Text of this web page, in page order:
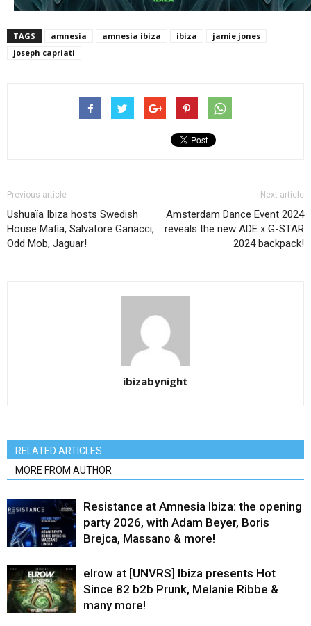
TAGS amnesia amnesia ibiza ibiza
jamie jones
joseph capriati
Previous article
Ushuaïa Ibiza hosts Swedish
House Mafia, Salvatore Ganacci,
Odd Mob, Jaguar!
Next article
Amsterdam Dance Event 2024
reveals the new ADE x G-STAR
2024 backpack!
ibizabynight
RELATED ARTICLES
MORE FROM AUTHOR
Resistance at Amnesia Ibiza: the opening
party 2026, with Adam Beyer, Boris
Brejca, Massano & more!
elrow at [UNVRS] Ibiza presents Hot
Since 82 b2b Prunk, Melanie Ribbe &
many more!